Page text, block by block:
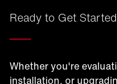
Ready to Get
Whether you're
installation, or